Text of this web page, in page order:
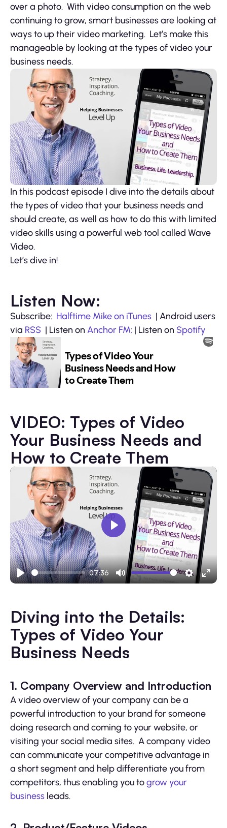
over a photo. With video consumption on the web
continuing to grow, smart businesses are looking at
ways to up their video marketing. Let’s make this
manageable by looking at the types of video your
business needs.
In this podcast episode I dive into the details about
the types of video that your business needs and
should create, as well as how to do this with limited
video skills using a powerful web tool called Wave
Video.
Let’s dive in!
Listen Now:
Subscribe: Halftime Mike on iTunes | Android users
via RSS | Listen on Anchor FM: | Listen on Spotify
VIDEO: Types of Video
Your Business Needs and
How to Create Them
Play
07:36
Mute Settings
Play
Diving into the Details:
Types of Video Your
Business Needs
1. Company Overview and Introduction
A video overview of your company can be a
powerful introduction to your brand for someone
doing research and coming to your website, or
visiting your social media sites. A company video
can communicate your competitive advantage in
a short segment and help differentiate you from
competitors, thus enabling you togrow your
business leads.